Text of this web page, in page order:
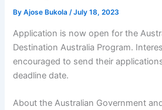
ByAjose Bukola/July 18, 2023
Application is now open for the
Destination Australia Program.
encouraged to send their
deadline date.
About the Australian Government